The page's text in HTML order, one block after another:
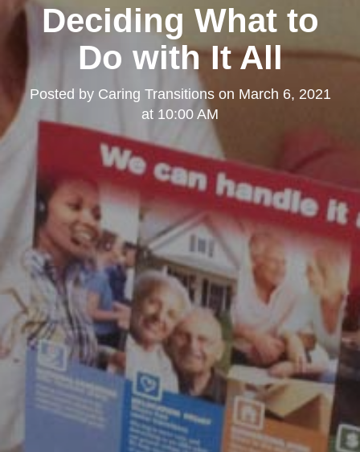
Deciding What to
Do with It All
Posted by Caring Transitionson March 6, 2021
at 10:00 AM